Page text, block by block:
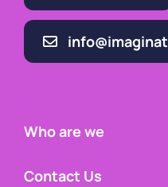
Who are we
Contact Us